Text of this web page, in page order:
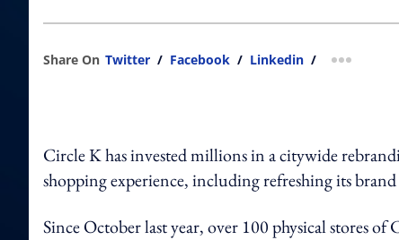
Share On Twitter / Facebook / Linkedin / more
Circle K has invested millions in a citywide
shopping experience, including refreshing its
Since October last year, over 100 physical stores